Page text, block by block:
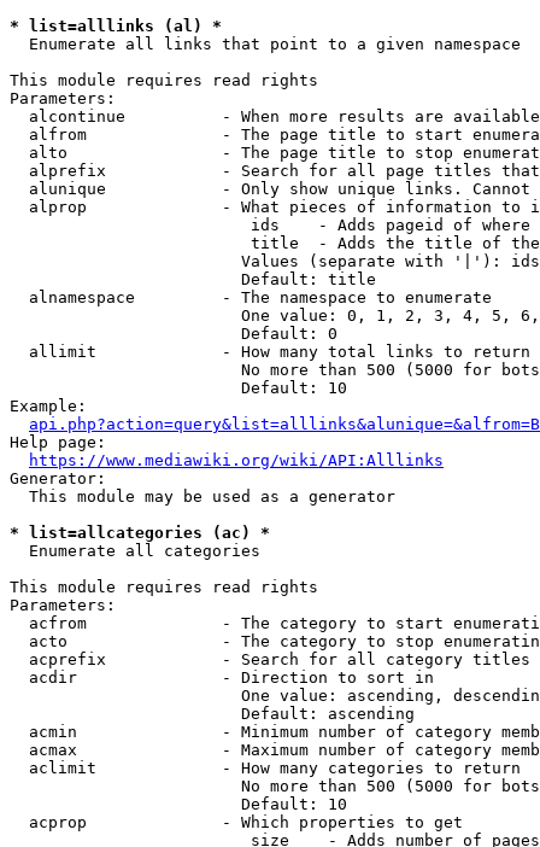
* list=alllinks (al) *
  Enumerate all links that point to a given namespace
This module requires read rights
Parameters:
alcontinue          - When more results are
alfrom              - The page title to start
alto                - The page title to stop
alprefix            - Search for all page titles
alunique            - Only show unique links.
alprop              - What pieces of information to
ids    - Adds pageid of
title  - Adds the title of
Values (separate with '|'):
                        Default: title
  alnamespace         - The namespace to enumerate
One value: 0, 1, 2, 3, 4, 5,
                        Default: 0
  allimit             - How many total links to return
No more than 500 (5000 for
                        Default: 10
Example:
api.php?action=query&list=alllinks&alunique=&alfrom=B
Help page:
https://www.mediawiki.org/wiki/API:Alllinks
Generator:
  This module may be used as a generator
* list=allcategories (ac) *
  Enumerate all categories
This module requires read rights
Parameters:
acfrom              - The category to start
acto                - The category to stop
acprefix            - Search for all category titles
  acdir               - Direction to sort in
One value: ascending,
                        Default: ascending
acmin               - Minimum number of category
acmax               - Maximum number of category
  aclimit             - How many categories to return
No more than 500 (5000 for
                        Default: 10
  acprop              - Which properties to get
size    - Adds number of